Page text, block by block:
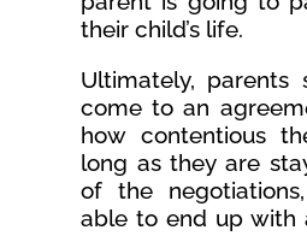
their child’s life.
Ultimately, parents
come to an
how contentious
long as they are
of the
able to end up with